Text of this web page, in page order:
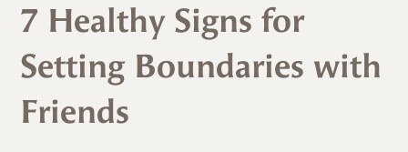
7 Healthy Signs for
Setting Boundaries with
Friends